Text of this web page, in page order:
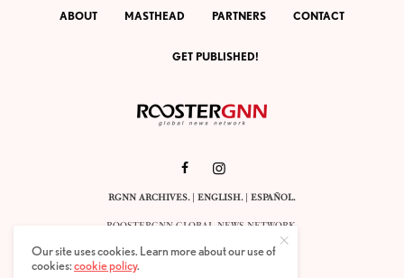
ABOUT MASTHEAD PARTNERS CONTACT
GET PUBLISHED!
RGNN ARCHIVES.| ENGLISH. |ESPAÑOL.
ROOSTERGNN GLOBAL NEWS NETWORK.
CALLE VELÁZQUEZ 10. 1ST FLOOR.
E-28001 MADRID. SPAIN.
Our site uses cookies. Learn more about our use of
cookies:cookie policy.